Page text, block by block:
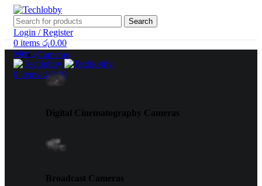
Search
Login / Register
0 items රු0.00
Menu
0 items රු0.00
Cameras
Digital Cinematography Cameras
Broadcast Cameras